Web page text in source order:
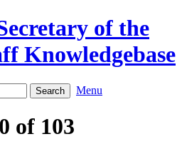
of the
Knowledgebase
Menu
of 103